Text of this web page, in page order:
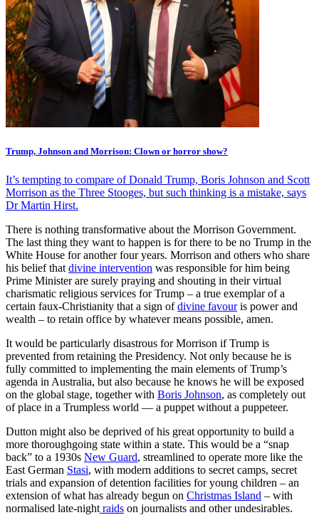
Trump, Johnson and Morrison: Clown or horror show?
It’s tempting to compare of Donald Trump, Boris Johnson and Scott
Morrison as the Three Stooges, but such thinking is a mistake, says
Dr Martin Hirst.
There is nothing transformative about the Morrison Government.
The last thing they want to happen is for there to be no Trump in the
White House for another four years. Morrison and others who share
his belief that divine intervention was responsible for him being
Prime Minister are surely praying and shouting in their virtual
charismatic religious services for Trump – a true exemplar of a
certain faux-Christianity that a sign ofdivine favouris power and
wealth – to retain office by whatever means possible, amen.
It would be particularly disastrous for Morrison if Trump is
prevented from retaining the Presidency. Not only because he is
fully committed to implementing the main elements of Trump’s
agenda in Australia, but also because he knows he will be exposed
on the global stage, together with Boris Johnson, as completely out
of place in a Trumpless world — a puppet without a puppeteer.
Dutton might also be deprived of his great opportunity to build a
more thoroughgoing state within a state. This would be a “snap
back” to a 1930s New Guard, streamlined to operate more like the
East German Stasi, with modern additions to secret camps, secret
trials and expansion of detention facilities for young children – an
extension of what has already begun on Christmas Island – with
normalised late-night raids on journalists and other undesirables.